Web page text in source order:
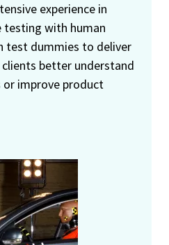
experience in
with human
test dummies to deliver
better understand
or improve product